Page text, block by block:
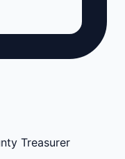
Treasurer